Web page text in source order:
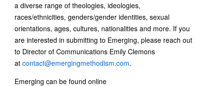
a diverse range of theologies, ideologies,
races/ethnicities, genders/gender identities, sexual
orientations, ages, cultures, nationalities and more. If you
are interested in submitting to Emerging, please reach out
to Director of Communications Emily Clemons
at contact@emergingmethodism.com.
Emerging can be found online